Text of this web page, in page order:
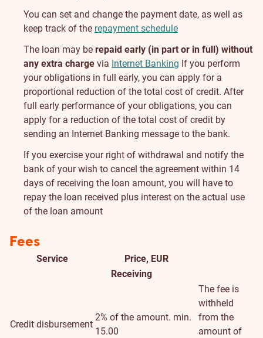
You can set and change the payment date, as well as
keep track of the repayment schedule
The loan may be repaid early (in part or in full) without
any extra charge via Internet Banking If you perform
your obligations in full early, you can apply for a
proportional reduction of the total cost of credit. After
full early performance of your obligations, you can
apply for a reduction of the total cost of credit by
sending an Internet Banking message to the bank.
If you exercise your right of withdrawal and notify the
bank of your wish to cancel the agreement within 14
days of receiving the loan amount, you will have to
repay the loan received plus interest on the actual use
of the loan amount
Fees
Service Price, EUR
Receiving
Credit disbursement
2% of the amount. min.
15.00
The fee is
withheld
from the
amount of